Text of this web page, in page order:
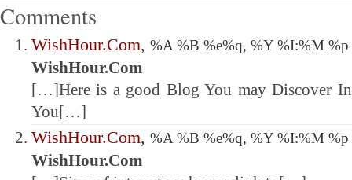
Comments
WishHour.Com, %A %B %e%q, %Y %I:%M %p
WishHour.Com
[…]Here is a good Blog You may Discover
You[…]
WishHour.Com, %A %B %e%q, %Y %I:%M %p
WishHour.Com